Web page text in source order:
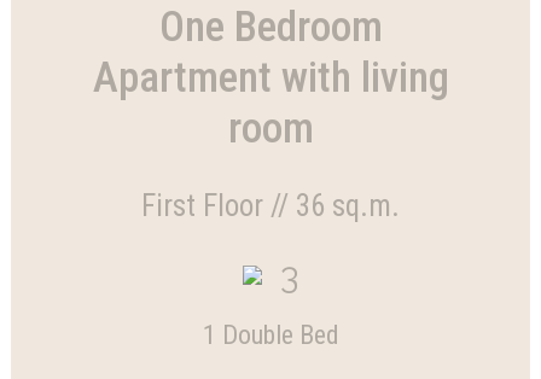
One Bedroom
Apartment with living
room
First Floor // 36 sq.m.
3
1 Double Bed